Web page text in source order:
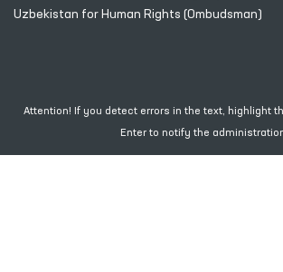
Uzbekistan for Human Rights (Ombudsman)
Attention! If you detect errors in the text, highlight
Enter to notify the